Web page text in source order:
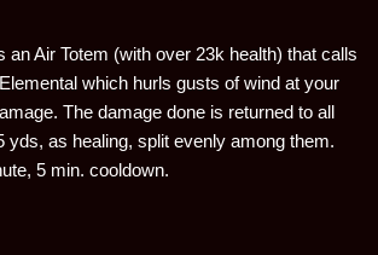
an Air Totem (with over 23k health) that calls
which hurls gusts of wind at your
The damage done is returned to all
yds, as healing, split evenly among them.
5 min. cooldown.